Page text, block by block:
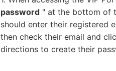
password " at the bottom of
should enter their registered
then check their email and
directions to create their